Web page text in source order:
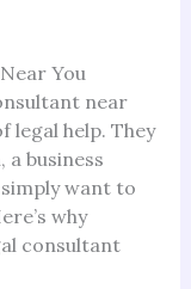
You
near
legal help. They
a business
want to
why
consultant